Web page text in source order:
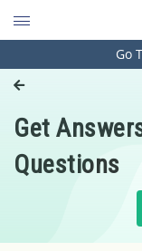
Engineering
Pharmacy
Hospitality and
Go
Get
Questions